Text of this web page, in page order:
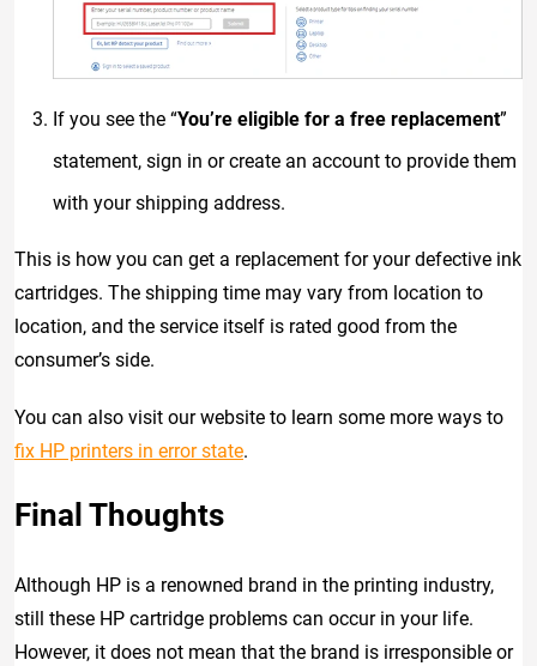
If you see the “You’re eligible for a free replacement”
statement, sign in or create an account to provide them
with your shipping address.
This is how you can get a replacement for your defective ink
cartridges. The shipping time may vary from location to
location, and the service itself is rated good from the
consumer’s side.
You can also visit our website to learn some more ways to
fix HP printers in error state.
Final Thoughts
Although HP is a renowned brand in the printing industry,
still these HP cartridge problems can occur in your life.
However, it does not mean that the brand is irresponsible or